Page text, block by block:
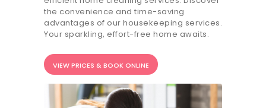
📝JOBS
💬 CONTACT US
It's better on the app - faster & easier.
the convenience and time-saving
advantages of our housekeeping services.
Your sparkling, effort-free home awaits.
VIEW PRICES & BOOK ONLINE